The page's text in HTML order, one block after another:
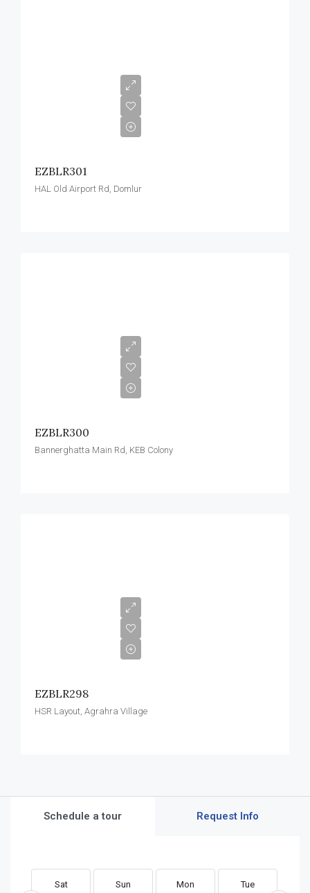
EZBLR301
HAL Old Airport Rd, Domlur
EZBLR300
Bannerghatta Main Rd, KEB Colony
EZBLR298
HSR Layout, Agrahra Village
Schedule a tour Request Info
Sat Sun Mon Tue